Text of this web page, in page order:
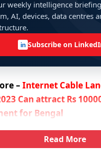
weekly intelligence
AI, devices, data centres
in Subscribe on
– Internet Cable
Can attract Rs
for Bengal
Read More